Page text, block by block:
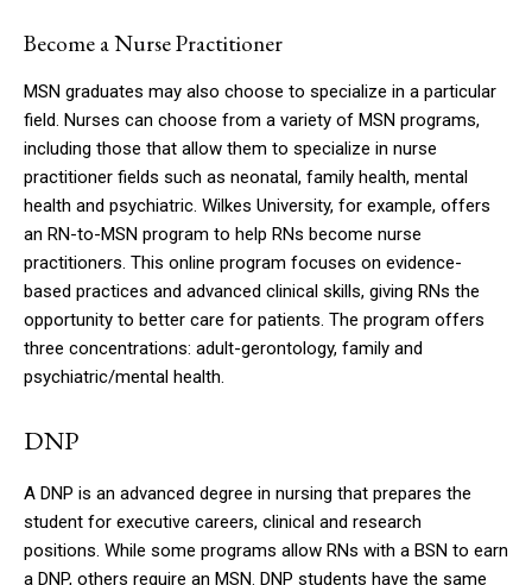
Become a Nurse Practitioner
MSN graduates may also choose to specialize in a particular
field. Nurses can choose from a variety of MSN programs,
including those that allow them to specialize in nurse
practitioner fields such as neonatal, family health, mental
health and psychiatric. Wilkes University, for example, offers
an RN-to-MSN program to help RNs become nurse
practitioners. This online program focuses on evidence-
based practices and advanced clinical skills, giving RNs the
opportunity to better care for patients. The program offers
three concentrations: adult-gerontology, family and
psychiatric/mental health.
DNP
A DNP is an advanced degree in nursing that prepares the
student for executive careers, clinical and research
positions. While some programs allow RNs with a BSN to earn
a DNP, others require an MSN. DNP students have the same